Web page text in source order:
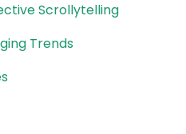
Scrollytelling
Trends